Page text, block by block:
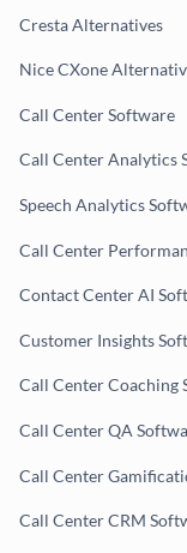
Cresta Alternatives
Nice CXone
Call Center Software
Call Center Analytics
Speech Analytics
Call Center
Contact Center AI
Customer Insights
Call Center Coaching
Call Center QA
Call Center
Call Center CRM